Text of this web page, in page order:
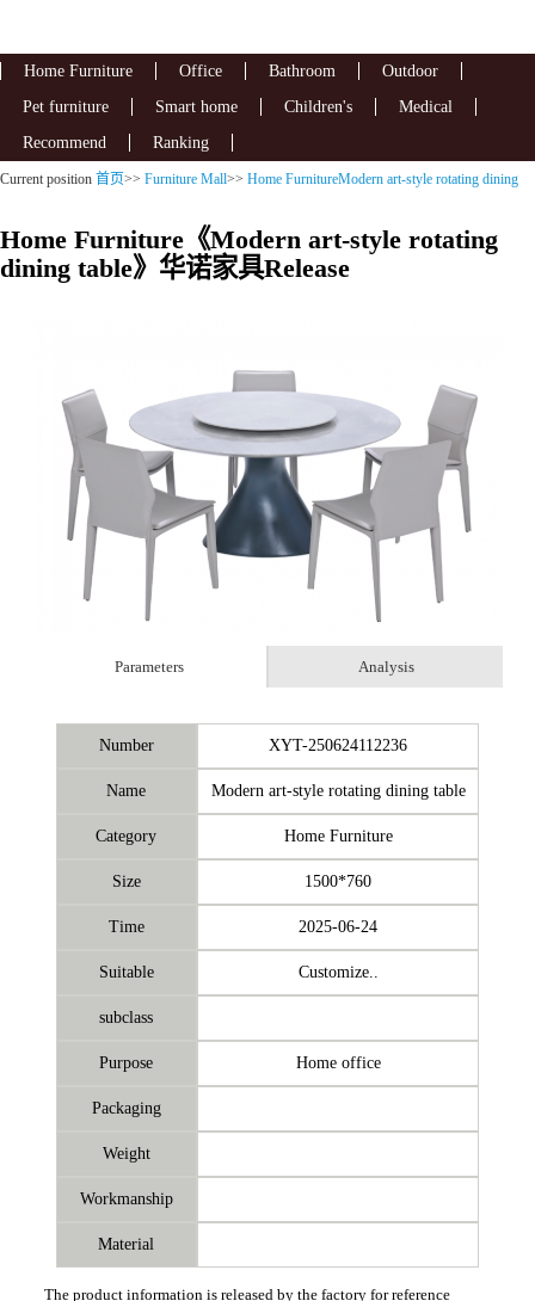
Home Furniture Office Bathroom
Outdoor
Pet furniture
Smart home Children's
Medical
Recommend
Ranking
Current position 首页>> Furniture Mall>> Home FurnitureModern art-style rotating dining
Home Furniture《Modern art-style rotating
dining table》华诺家具Release
Parameters Analysis
Number XYT-250624112236
Name Modern art-style rotating dining table
Category Home Furniture
Size 1500*760
Time 2025-06-24
Suitable Customize..
subclass
Purpose Home office
Packaging
Weight
Workmanship
Material
The product information is released by the factory for reference